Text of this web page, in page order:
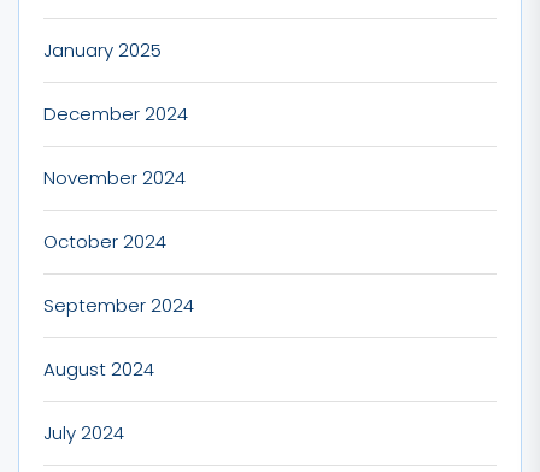
January 2025
December 2024
November 2024
October 2024
September 2024
August 2024
July 2024